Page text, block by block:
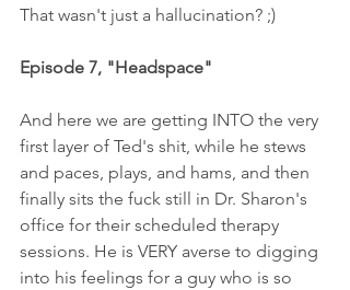
That wasn't just a hallucination? ;)
Episode 7, "Headspace"
And here we are getting INTO the very
first layer of Ted's shit, while he stews
and paces, plays, and hams, and then
finally sits the fuck still in Dr. Sharon's
office for their scheduled therapy
sessions. He is VERY averse to digging
into his feelings for a guy who is so